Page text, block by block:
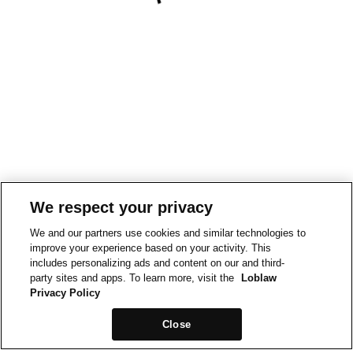
We respect your privacy
We and our partners use cookies and similar technologies to
improve your experience based on your activity. This
includes personalizing ads and content on our and third-
party sites and apps. To learn more, visit the
Loblaw
Privacy Policy
Close